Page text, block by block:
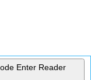
Enter Reader